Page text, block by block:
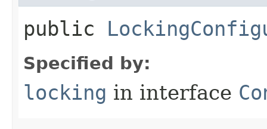
public
Specified by:
locking in interface